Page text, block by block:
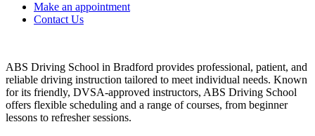
Make an appointment
Contact Us
ABS Driving School in Bradford provides professional, patient, and
reliable driving instruction tailored to meet individual needs. Known
for its friendly, DVSA-approved instructors, ABS Driving School
offers flexible scheduling and a range of courses, from beginner
lessons to refresher sessions.